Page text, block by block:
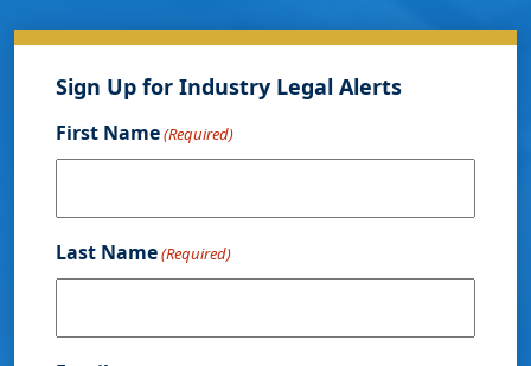
Sign Up for Industry Legal Alerts
First Name(Required)
Last Name(Required)